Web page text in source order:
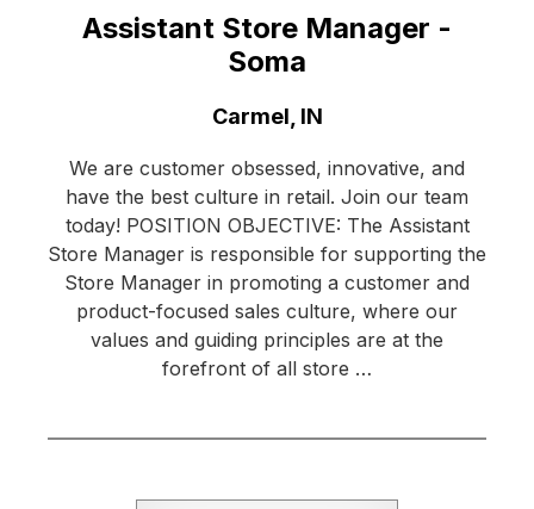
Assistant Store Manager -
Soma
Carmel, IN
We are customer obsessed, innovative, and
have the best culture in retail. Join our team
today! POSITION OBJECTIVE: The Assistant
Store Manager is responsible for supporting the
Store Manager in promoting a customer and
product-focused sales culture, where our
values and guiding principles are at the
forefront of all store …